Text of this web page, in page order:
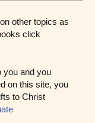
other topics as
click
you and you
on this site, you
to Christ